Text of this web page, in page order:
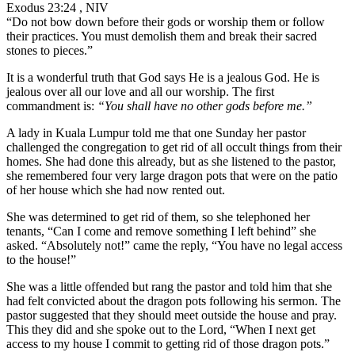
Exodus 23:24 , NIV
“Do not bow down before their gods or worship them or follow
their practices. You must demolish them and break their sacred
stones to pieces.”
It is a wonderful truth that God says He is a jealous God. He is
jealous over all our love and all our worship. The first
commandment is: “You shall have no other gods before me.”
A lady in Kuala Lumpur told me that one Sunday her pastor
challenged the congregation to get rid of all occult things from their
homes. She had done this already, but as she listened to the pastor,
she remembered four very large dragon pots that were on the patio
of her house which she had now rented out.
She was determined to get rid of them, so she telephoned her
tenants, “Can I come and remove something I left behind” she
asked. “Absolutely not!” came the reply, “You have no legal access
to the house!”
She was a little offended but rang the pastor and told him that she
had felt convicted about the dragon pots following his sermon. The
pastor suggested that they should meet outside the house and pray.
This they did and she spoke out to the Lord, “When I next get
access to my house I commit to getting rid of those dragon pots.”